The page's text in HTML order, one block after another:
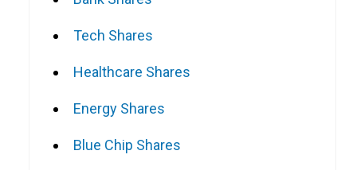
Tech Shares
Healthcare Shares
Energy Shares
Blue Chip Shares